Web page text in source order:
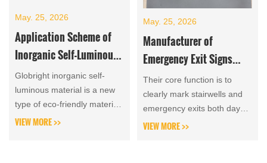
May. 25, 2026
Application Scheme of
Inorganic Self-Luminous
Materials in Garden
Landscapes
Globright inorganic self-
luminous material is a new
type of eco-friendly material,
which sees extensive
VIEW MORE >>
May. 25, 2026
Manufacturer of
Emergency Exit Signs
Analyzes Product
Categories, Advantages
and Disadvantages
Their core function is to
clearly mark stairwells and
emergency exits both day
and night once an accident
VIEW MORE >>